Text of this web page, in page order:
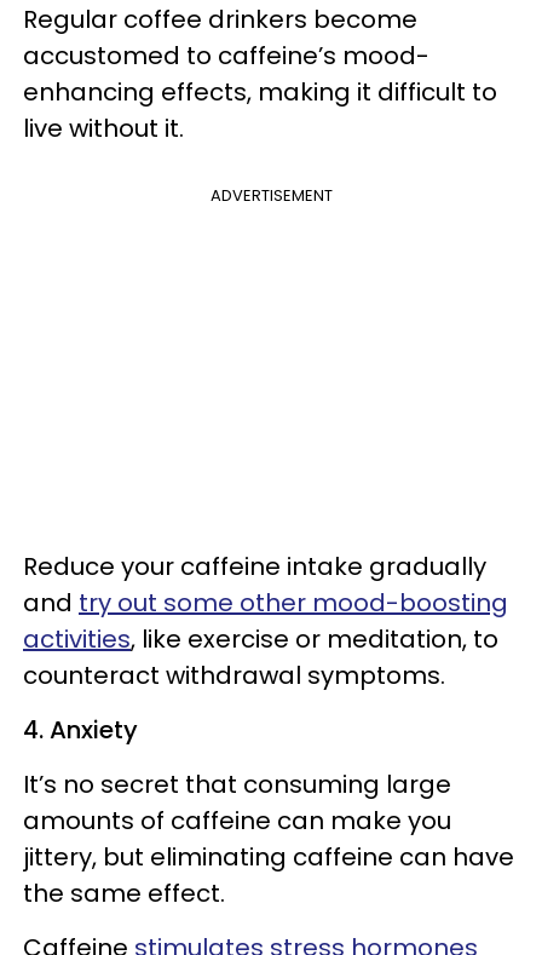
Regular coffee drinkers become
accustomed to caffeine’s mood-
enhancing effects, making it difficult to
live without it.
ADVERTISEMENT
Reduce your caffeine intake gradually
and try out some other mood-boosting
activities, like exercise or meditation, to
counteract withdrawal symptoms.
4. Anxiety
It’s no secret that consuming large
amounts of caffeine can make you
jittery, but eliminating caffeine can have
the same effect.
Caffeine stimulates stress hormones